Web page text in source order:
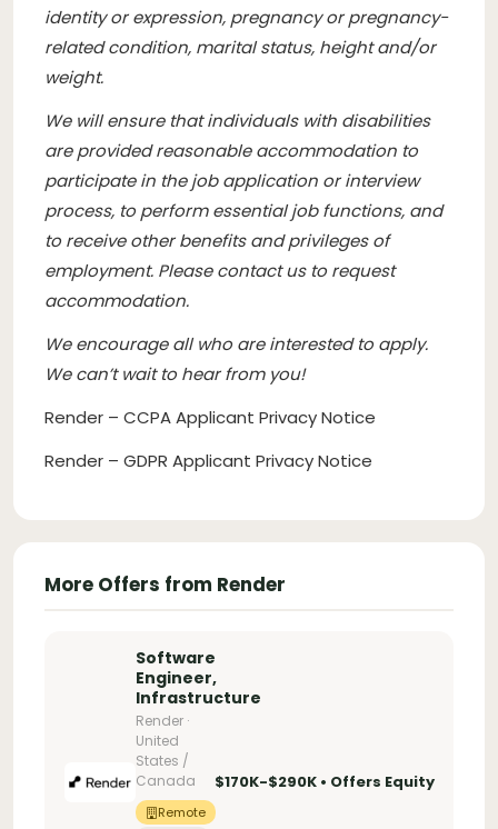
identity or expression, pregnancy or pregnancy-
related condition, marital status, height and/or
weight.
We will ensure that individuals with disabilities
are provided reasonable accommodation to
participate in the job application or interview
process, to perform essential job functions, and
to receive other benefits and privileges of
employment. Please contact us to request
accommodation.
We encourage all who are interested to apply.
We can’t wait to hear from you!
Render – CCPA Applicant Privacy Notice
Render – GDPR Applicant Privacy Notice
More Offers from Render
Software
Engineer,
Infrastructure
Render ·
United
States /
Canada
Remote
$170K-$290K • Offers Equity